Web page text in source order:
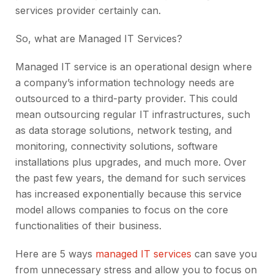
services provider certainly can.
So, what are Managed IT Services?
Managed IT service is an operational design where
a company’s information technology needs are
outsourced to a third-party provider. This could
mean outsourcing regular IT infrastructures, such
as data storage solutions, network testing, and
monitoring, connectivity solutions, software
installations plus upgrades, and much more. Over
the past few years, the demand for such services
has increased exponentially because this service
model allows companies to focus on the core
functionalities of their business.
Here are 5 ways managed IT services can save you
from unnecessary stress and allow you to focus on